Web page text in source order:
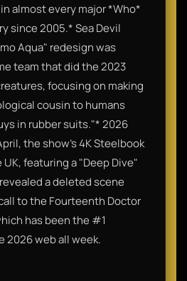
almost every major *Who*
since 2005.* Sea Devil
Aqua" redesign was
team that did the 2023
focusing on making
cousin to humans
in rubber suits."* 2026
the show’s 4K Steelbook
featuring a "Deep Dive"
a deleted scene
to the Fourteenth Doctor
has been the #1
2026 web all week.